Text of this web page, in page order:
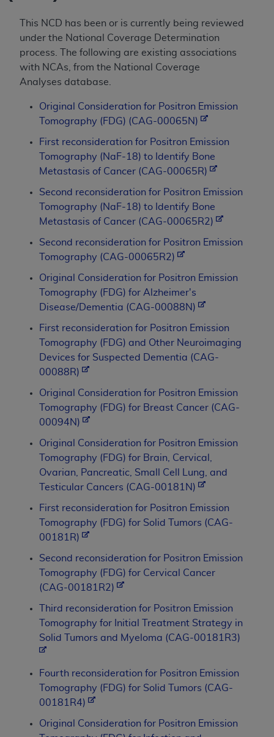
This NCD has been or is currently being reviewed
under the National Coverage Determination
process. The following are existing associations
with NCAs, from the National Coverage
Analyses database.
Original Consideration for Positron Emission
Tomography (FDG) (CAG-00065N)
First reconsideration for Positron Emission
Tomography (NaF-18) to Identify Bone
Metastasis of Cancer (CAG-00065R)
Second reconsideration for Positron Emission
Tomography (NaF-18) to Identify Bone
Metastasis of Cancer (CAG-00065R2)
Second reconsideration for Positron Emission
Tomography (CAG-00065R2)
Original Consideration for Positron Emission
Tomography (FDG) for Alzheimer's
Disease/Dementia (CAG-00088N)
First reconsideration for Positron Emission
Tomography (FDG) and Other Neuroimaging
Devices for Suspected Dementia (CAG-
00088R)
Original Consideration for Positron Emission
Tomography (FDG) for Breast Cancer (CAG-
00094N)
Original Consideration for Positron Emission
Tomography (FDG) for Brain, Cervical,
Ovarian, Pancreatic, Small Cell Lung, and
Testicular Cancers (CAG-00181N)
First reconsideration for Positron Emission
Tomography (FDG) for Solid Tumors (CAG-
00181R)
Second reconsideration for Positron Emission
Tomography (FDG) for Cervical Cancer
(CAG-00181R2)
Third reconsideration for Positron Emission
Tomography for Initial Treatment Strategy in
Solid Tumors and Myeloma (CAG-00181R3)
Fourth reconsideration for Positron Emission
Tomography (FDG) for Solid Tumors (CAG-
00181R4)
Original Consideration for Positron Emission